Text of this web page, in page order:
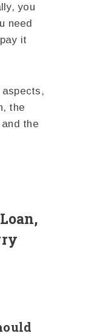
you
need
it
aspects,
the
the